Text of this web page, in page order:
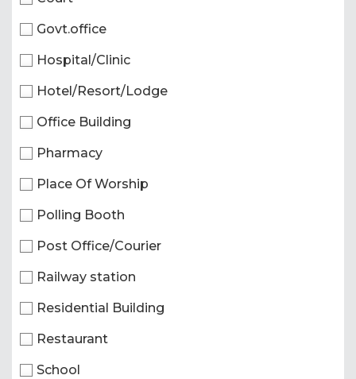
Govt.office
Hospital/Clinic
Hotel/Resort/Lodge
Office Building
Pharmacy
Place Of Worship
Polling Booth
Post Office/Courier
Railway station
Residential Building
Restaurant
School